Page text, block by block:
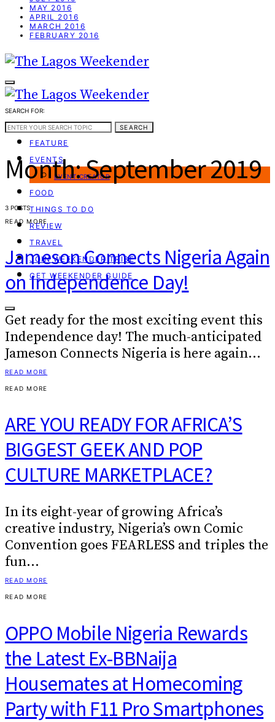
MAY 2016
APRIL 2016
MARCH 2016
FEBRUARY 2016
WEEKEND GUIDE
FEATURE
EVENTS
EVENT CREATOR
FOOD
THINGS TO DO
REVIEW
TRAVEL
JOIN WEEKENDER TRIBE
GET WEEKENDER GUIDE
SEARCH FOR:
SEARCH
Month:September 2019
3 POSTS
READ MORE
Jameson Connects Nigeria Again
on Independence Day!
Get ready for the most exciting event this
Independence day! The much-anticipated
Jameson Connects Nigeria is here again…
READ MORE
READ MORE
ARE YOU READY FOR AFRICA’S
BIGGEST GEEK AND POP
CULTURE MARKETPLACE?
In its eight-year of growing Africa’s
creative industry, Nigeria’s own Comic
Convention goes FEARLESS and triples the
fun…
READ MORE
READ MORE
OPPO Mobile Nigeria Rewards
the Latest Ex-BBNaija
Housemates at Homecoming
Party with F11 Pro Smartphones